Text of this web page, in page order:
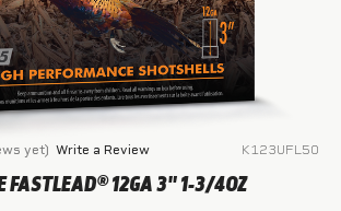
yet) Write a Review K123UFL50
FASTLEAD® 12GA 3" 1-3/4OZ